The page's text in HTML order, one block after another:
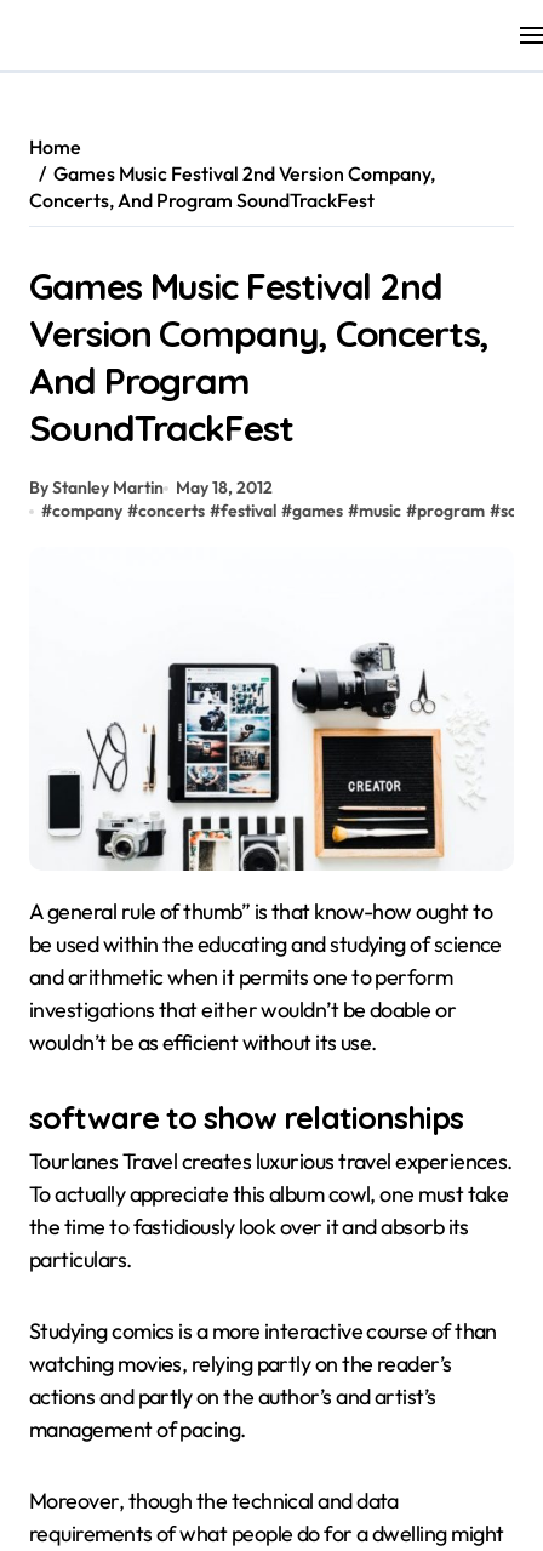
content
Home
Games Music Festival 2nd Version Company,
Concerts, And Program SoundTrackFest
Games Music Festival 2nd
Version Company, Concerts,
And Program
SoundTrackFest
By Stanley Martin
May 18, 2012
#company #concerts #festival #games #music #program #
A general rule of thumb” is that know-how ought to
be used within the educating and studying of science
and arithmetic when it permits one to perform
investigations that either wouldn’t be doable or
wouldn’t be as efficient without its use.
software to show relationships
Tourlanes Travel creates luxurious travel experiences.
To actually appreciate this album cowl, one must take
the time to fastidiously look over it and absorb its
particulars.
Studying comics is a more interactive course of than
watching movies, relying partly on the reader’s
actions and partly on the author’s and artist’s
management of pacing.
Moreover, though the technical and data
requirements of what people do for a dwelling might